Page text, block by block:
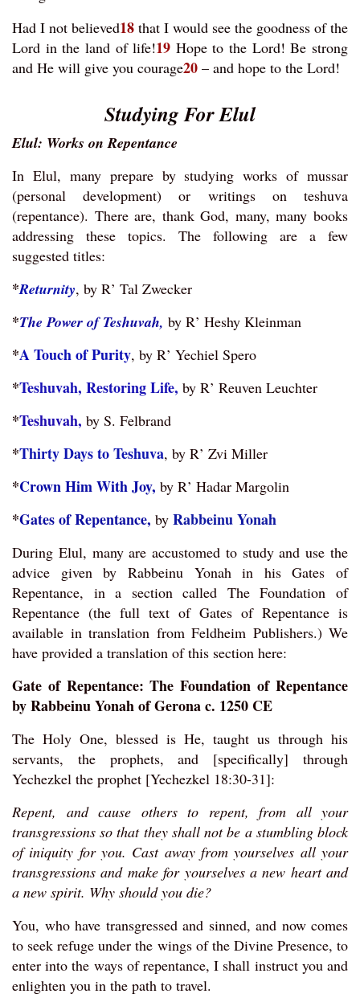
Had I not believed18 that I would see the goodness of the
Lord in the land of life!19 Hope to the Lord! Be strong
and He will give you courage20 – and hope to the Lord!
Studying For Elul
Elul: Works on Repentance
In Elul, many prepare by studying works of mussar
(personal development) or writings on teshuva
(repentance). There are, thank God, many, many books
addressing these topics. The following are a few
suggested titles:
*Returnity, by R’ Tal Zwecker
*The Power of Teshuvah, by R’ Heshy Kleinman
*A Touch of Purity, by R’ Yechiel Spero
*Teshuvah, Restoring Life, by R’ Reuven Leuchter
*Teshuvah, by S. Felbrand
*Thirty Days to Teshuva, by R’ Zvi Miller
*Crown Him With Joy, by R’ Hadar Margolin
*Gates of Repentance, by Rabbeinu Yonah
During Elul, many are accustomed to study and use the
advice given by Rabbeinu Yonah in his Gates of
Repentance, in a section called The Foundation of
Repentance (the full text of Gates of Repentance is
available in translation from Feldheim Publishers.) We
have provided a translation of this section here:
Gate of Repentance: The Foundation of Repentance
by Rabbeinu Yonah of Gerona c. 1250 CE
The Holy One, blessed is He, taught us through his
servants, the prophets, and [specifically] through
Yechezkel the prophet [Yechezkel 18:30-31]:
Repent, and cause others to repent, from all your
transgressions so that they shall not be a stumbling block
of iniquity for you. Cast away from yourselves all your
transgressions and make for yourselves a new heart and
a new spirit. Why should you die?
You, who have transgressed and sinned, and now comes
to seek refuge under the wings of the Divine Presence, to
enter into the ways of repentance, I shall instruct you and
enlighten you in the path to travel.